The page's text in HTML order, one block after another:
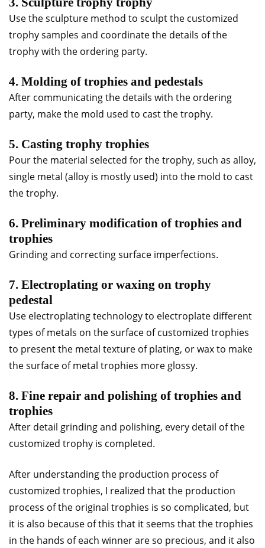
Use the sculpture method to sculpt the customized
trophy samples and coordinate the details of the
trophy with the ordering party.
4. Molding of trophies and pedestals
After communicating the details with the ordering
party, make the mold used to cast the trophy.
5. Casting trophy trophies
Pour the material selected for the trophy, such as alloy,
single metal (alloy is mostly used) into the mold to cast
the trophy.
6. Preliminary modification of trophies and
trophies
Grinding and correcting surface imperfections.
7. Electroplating or waxing on trophy
pedestal
Use electroplating technology to electroplate different
types of metals on the surface of customized trophies
to present the metal texture of plating, or wax to make
the surface of metal trophies more glossy.
8. Fine repair and polishing of trophies and
trophies
After detail grinding and polishing, every detail of the
customized trophy is completed.
After understanding the production process of
customized trophies, I realized that the production
process of the original trophies is so complicated, but
it is also because of this that it seems that the trophies
in the hands of each winner are so precious, and it also